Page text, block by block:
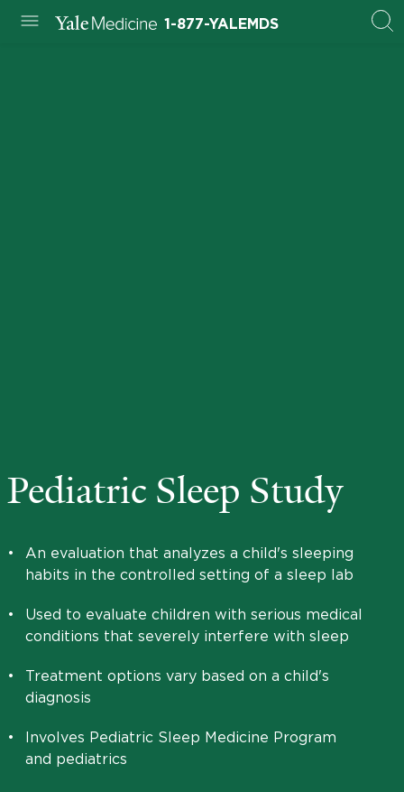
1-877-YALEMDS
Pediatric Sleep Study
•
An evaluation that analyzes a child's sleeping
habits in the controlled setting of a sleep lab
•
Used to evaluate children with serious medical
conditions that severely interfere with sleep
•
Treatment options vary based on a child's
diagnosis
•
Involves Pediatric Sleep Medicine Program
and pediatrics